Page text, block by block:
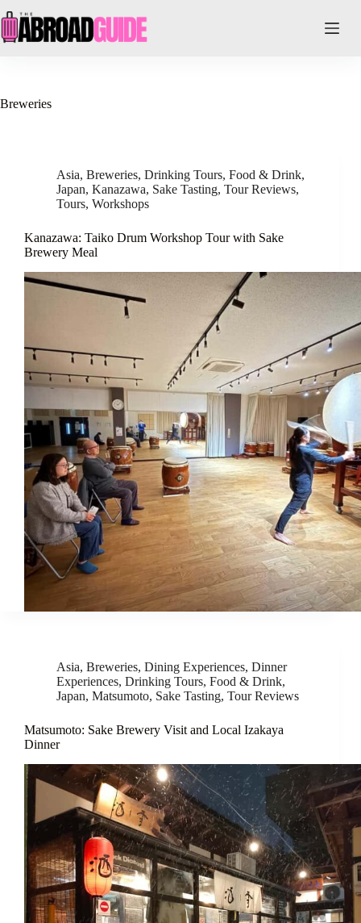
to
content
Breweries
Asia, Breweries, Drinking Tours, Food & Drink,
Japan, Kanazawa, Sake Tasting, Tour Reviews,
Tours, Workshops
Kanazawa: Taiko Drum Workshop Tour with Sake
Brewery Meal
Asia, Breweries, Dining Experiences, Dinner
Experiences, Drinking Tours, Food & Drink,
Japan, Matsumoto, Sake Tasting, Tour Reviews
Matsumoto: Sake Brewery Visit and Local Izakaya
Dinner